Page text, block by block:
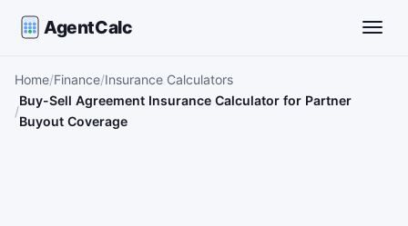
AgentCalc
Home Finance Insurance Calculators
Buy-Sell Agreement Insurance Calculator for Partner
Buyout Coverage